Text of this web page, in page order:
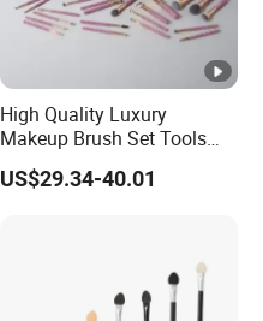
High Quality Luxury
Makeup Brush Set Tools
Wholesale Customization
Rhinestone Diamond
US$29.34-40.01